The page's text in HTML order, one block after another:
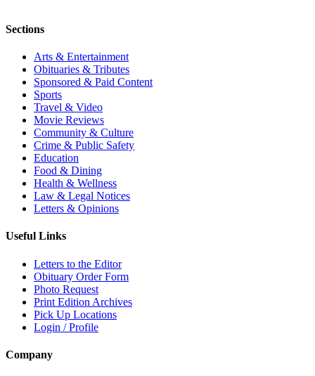
Sections
Arts & Entertainment
Obituaries & Tributes
Sponsored & Paid Content
Sports
Travel & Video
Movie Reviews
Community & Culture
Crime & Public Safety
Education
Food & Dining
Health & Wellness
Law & Legal Notices
Letters & Opinions
Useful Links
Letters to the Editor
Obituary Order Form
Photo Request
Print Edition Archives
Pick Up Locations
Login / Profile
Company